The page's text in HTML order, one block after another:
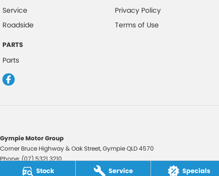
Stock Service Specials
Service
Roadside
PARTS
Parts
Privacy Policy
Terms of Use
Gympie Motor Group
Corner Bruce Highway & Oak Street,GympieQLD4570
Phone:(07) 5321 3210
2607534